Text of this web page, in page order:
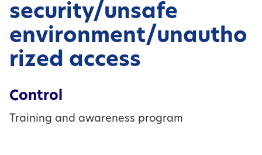
security/unsafe
environment/unautho
rized access
Control
Training and awareness program